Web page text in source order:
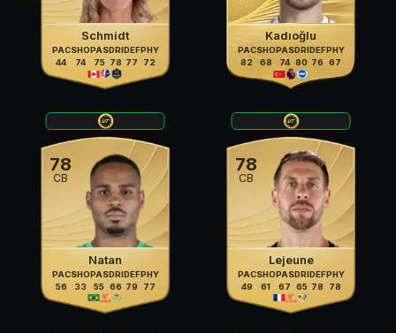
Schmidt
PAC
44
SHO
74
PAS
75
DRI
78
DEF
77
PHY
72
Kadıoğlu
PAC
82
SHO
68
PAS
74
DRI
80
DEF
76
PHY
67
78
CB
Natan
PAC
56
SHO
33
PAS
55
DRI
66
DEF
79
PHY
77
78
CB
Lejeune
PAC
49
SHO
61
PAS
67
DRI
65
DEF
78
PHY
78